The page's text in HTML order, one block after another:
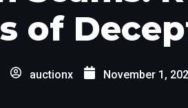
of
auctionx November 1,